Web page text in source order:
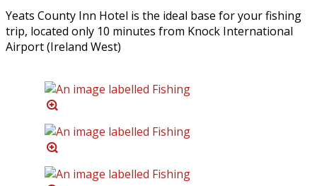
Yeats County Inn Hotel is the ideal base for your fishing
trip, located only 10 minutes from Knock International
Airport (Ireland West)